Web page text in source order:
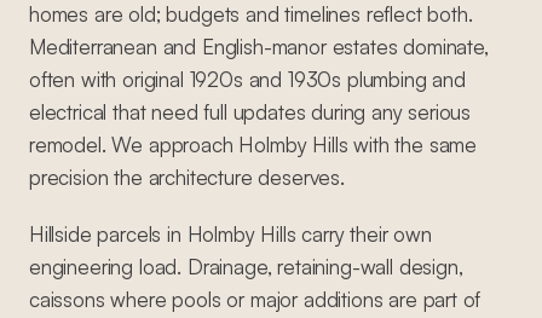
homes are old; budgets and timelines reflect both.
Mediterranean and English-manor estates dominate,
often with original 1920s and 1930s plumbing and
electrical that need full updates during any serious
remodel. We approach Holmby Hills with the same
precision the architecture deserves.
Hillside parcels in Holmby Hills carry their own
engineering load. Drainage, retaining-wall design,
caissons where pools or major additions are part of